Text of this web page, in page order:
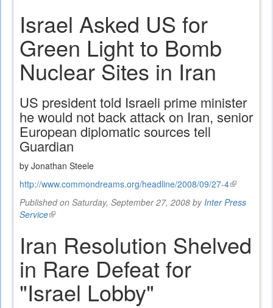
external)
Israel Asked US for
Green Light to Bomb
Nuclear Sites in Iran
US president told Israeli prime minister
he would not back attack on Iran, senior
European diplomatic sources tell
Guardian
by Jonathan Steele
http://www.commondreams.org/headline/2008/09/27-4(link
external)
Published on Saturday, September 27, 2008 by Inter Press
Service(link
external)
Iran Resolution Shelved
in Rare Defeat for
"Israel Lobby"